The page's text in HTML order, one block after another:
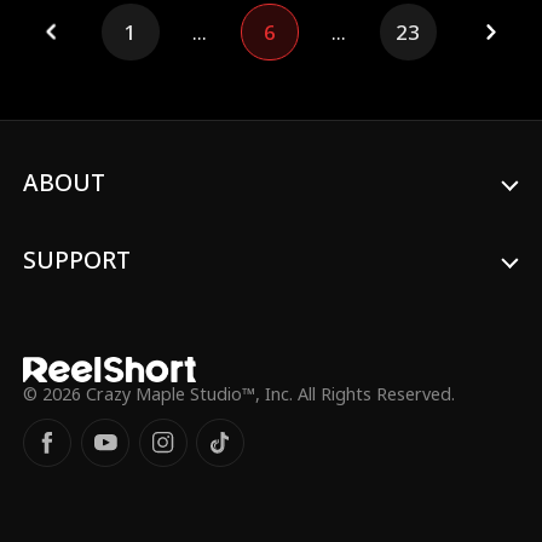
down-on-her-luck CEO takes her in.
Suddenly, the CEO's luck flips—her failing
restaurant booms, and she even stumbles
1 ... 6 ... 23
ABOUT
SUPPORT
© 2026 Crazy Maple Studio™, Inc. All Rights Reserved.